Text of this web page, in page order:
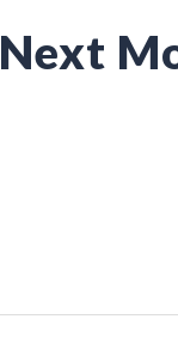
Next